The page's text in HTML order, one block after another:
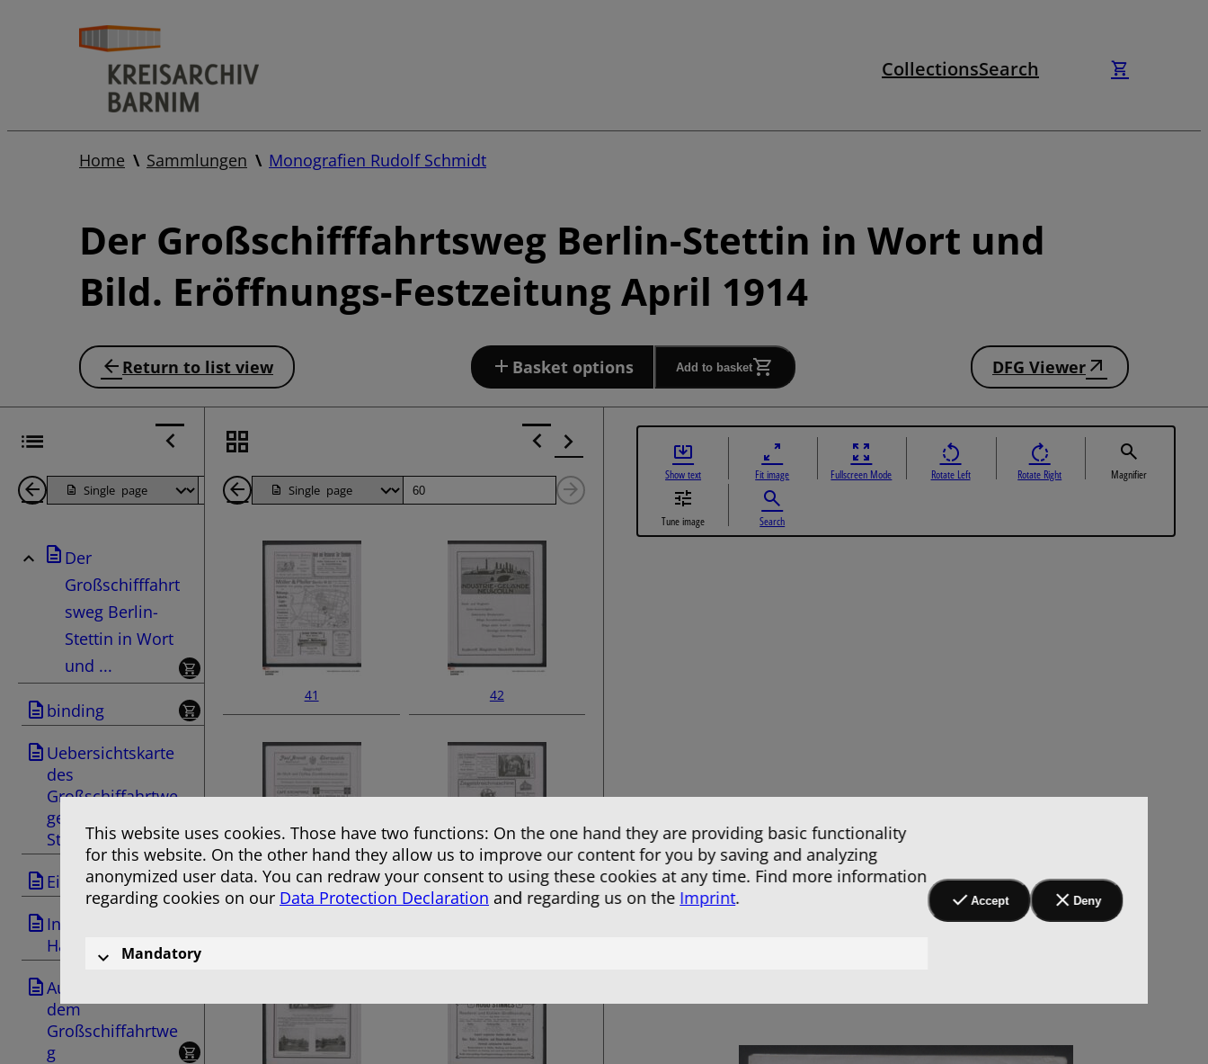
CollectionsSearch
Home Sammlungen Monografien Rudolf Schmidt
Der Großschifffahrtsweg Berlin-Stettin in Wort und
Bild. Eröffnungs-Festzeitung April 1914
Return to list view Basket options Add to basket DFG Viewer
Back
Pages
Page
Next
Page
Der
Großschifffahrt
sweg Berlin-
Stettin in Wort
und ...
binding
Uebersichtskarte
des
Großschiffahrtwe
ges Berlin-
Stettin ...
Einleitung
Industrie und
Handel
Ausflüge nach
dem
Großschiffahrtwe
g
Back
Pages
Page
Next
41 42
43 44
Show text Fit image Fullscreen Mode Rotate Left Rotate Right Magnifier
Tune image Search
This website uses cookies. Those have two functions: On the one hand they are providing basic functionality
for this website. On the other hand they allow us to improve our content for you by saving and analyzing
anonymized user data. You can redraw your consent to using these cookies at any time. Find more information
regarding cookies on our Data Protection Declaration and regarding us on the Imprint.
Mandatory
Accept Deny